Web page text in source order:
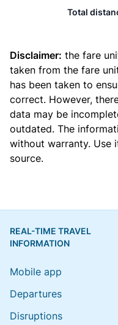
Total
Disclaimer: the fare
taken from the fare
has been taken to
correct. However,
data may be
outdated. The
without warranty. Use
source.
REAL-TIME TRAVEL
INFORMATION
Mobile app
Departures
Disruptions